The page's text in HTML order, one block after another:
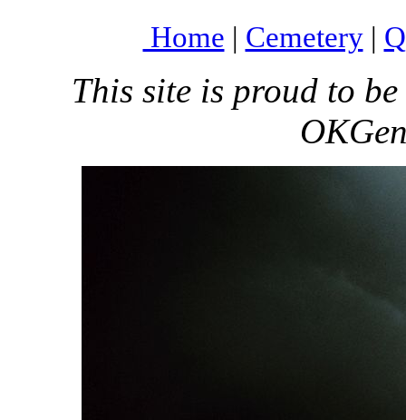
Home | Cemetery|
This site is proud to